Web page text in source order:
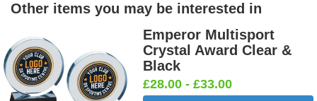
Other items you may be interested in
Emperor Multisport
Crystal Award Clear &
Black
£28.00 - £33.00